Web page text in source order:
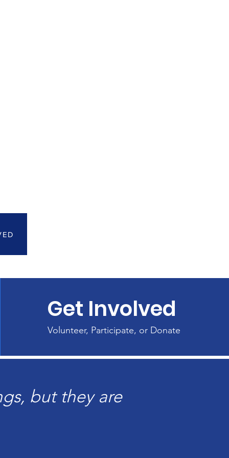
Get Involved
Volunteer, Participate, or Donate
but they are